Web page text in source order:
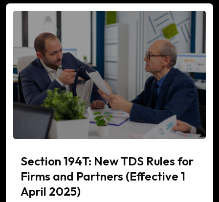
Section 194T: New TDS Rules for
Firms and Partners (Effective 1
April 2025)